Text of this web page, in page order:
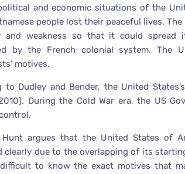
and economic situations of the
people lost their peaceful lives.
and weakness so that it could spread
by the French colonial system. The
motives.
to Dudley and Bender, the United
During the Cold War era, the US
Hunt argues that the United States of
clearly due to the overlapping of its
to know the exact motives that